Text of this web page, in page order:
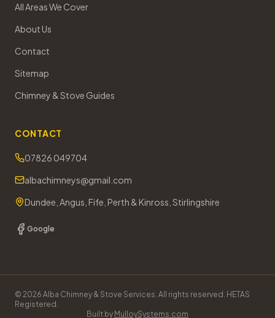
All Areas We Cover
About Us
Contact
Sitemap
Chimney & Stove Guides
CONTACT
07826 049704
albachimneys@gmail.com
Dundee, Angus, Fife, Perth & Kinross, Stirlingshire
Google
© 2026 Alba Chimney & Stove Services. All rights reserved. HETAS
Registered.
Built by MulloySystems.com